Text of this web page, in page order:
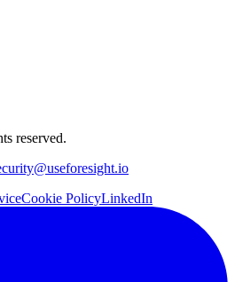
reserved.
Cookie PolicyLinkedIn